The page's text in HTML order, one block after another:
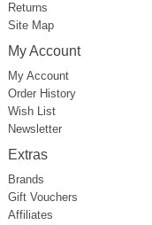
Returns
Site Map
My Account
My Account
Order History
Wish List
Newsletter
Extras
Brands
Gift Vouchers
Affiliates